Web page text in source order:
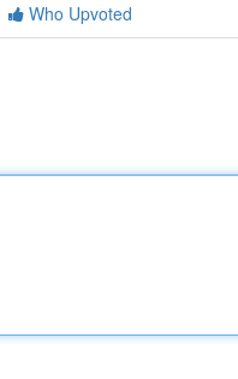
Who Upvoted